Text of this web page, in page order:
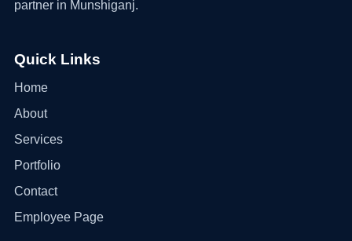
partner in Munshiganj.
Quick Links
Home
About
Services
Portfolio
Contact
Employee Page